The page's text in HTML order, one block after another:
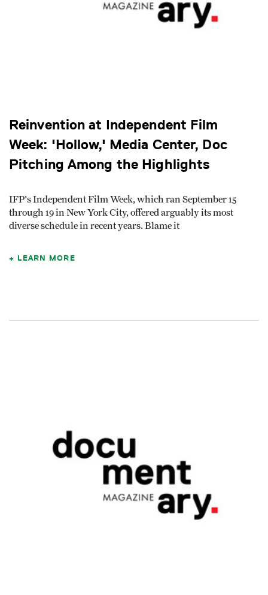
Reinvention at Independent Film
Week: 'Hollow,' Media Center, Doc
Pitching Among the Highlights
IFP's Independent Film Week, which ran September 15
through 19 in New York City, offered arguably its most
diverse schedule in recent years. Blame it
LEARN MORE